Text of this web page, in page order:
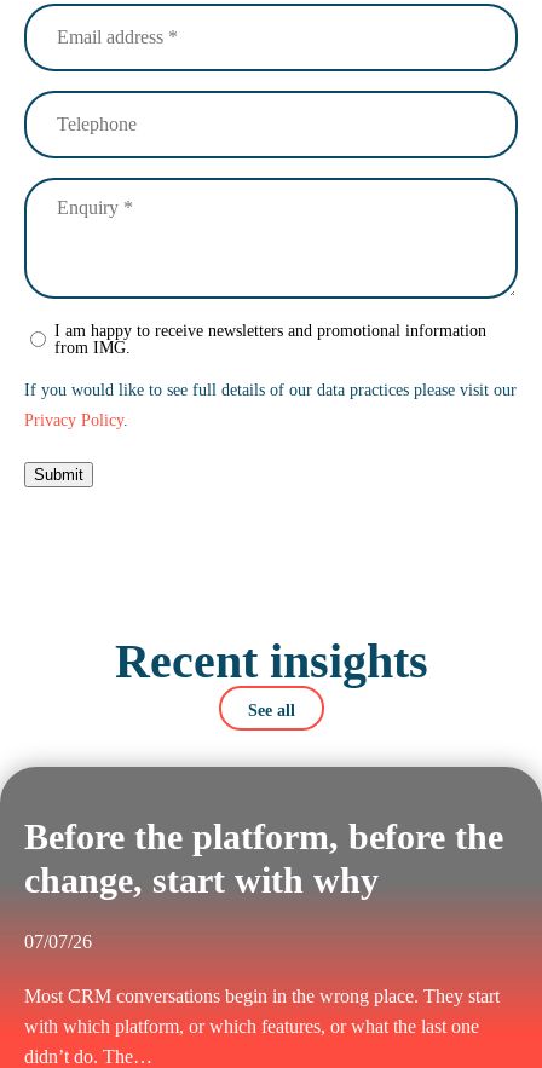
Email
address(Required)
Telephone
Enquiry
Newsletter
sign
I am happy to receive newsletters and promotional information
from IMG.
If you would like to see full details of our data practices please visit our
Privacy Policy.
Submit
Recent insights
See all
Before the platform, before the
change, start with why
07/07/26
Most CRM conversations begin in the wrong place. They start
with which platform, or which features, or what the last one
didn’t do. The…